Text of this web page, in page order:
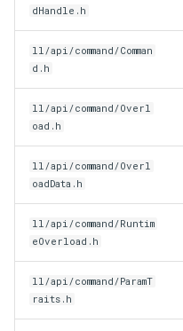
Soft Enums
Command Aliases
Multiple Overloads
Permission Levels
Related
dHandle.h
ll/api/command/Comman
d.h
ll/api/command/Overl
oad.h
ll/api/command/Overl
oadData.h
ll/api/command/Runtim
eOverload.h
ll/api/command/ParamT
raits.h